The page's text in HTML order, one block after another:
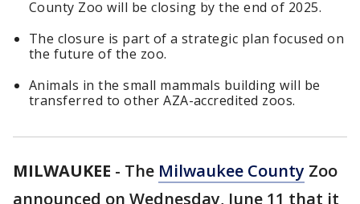
County Zoo will be closing by the end of 2025.
The closure is part of a strategic plan focused on
the future of the zoo.
Animals in the small mammals building will be
transferred to other AZA-accredited zoos.
MILWAUKEE - The Milwaukee County Zoo
announced on Wednesday, June 11 that it